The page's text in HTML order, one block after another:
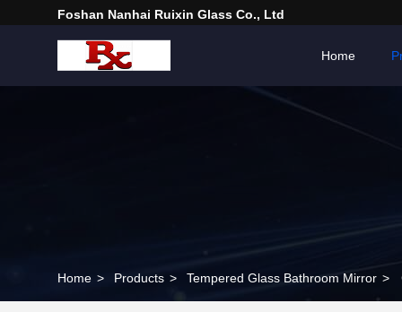
Foshan Nanhai Ruixin Glass Co., Ltd
Home
Home > Products > Tempered Glass Bathroom Mirror >